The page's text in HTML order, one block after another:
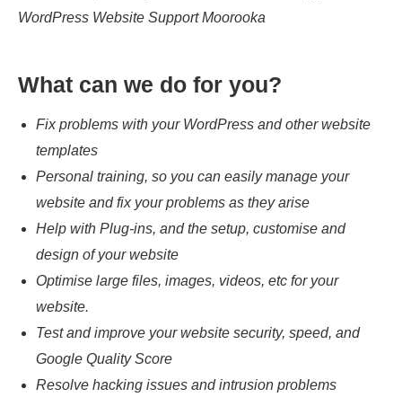
WordPress Website Support Moorooka
What can we do for you?
Fix problems with your WordPress and other website
templates
Personal training, so you can easily manage your
website and fix your problems as they arise
Help with Plug-ins, and the setup, customise and
design of your website
Optimise large files, images, videos, etc for your
website.
Test and improve your website security, speed, and
Google Quality Score
Resolve hacking issues and intrusion problems